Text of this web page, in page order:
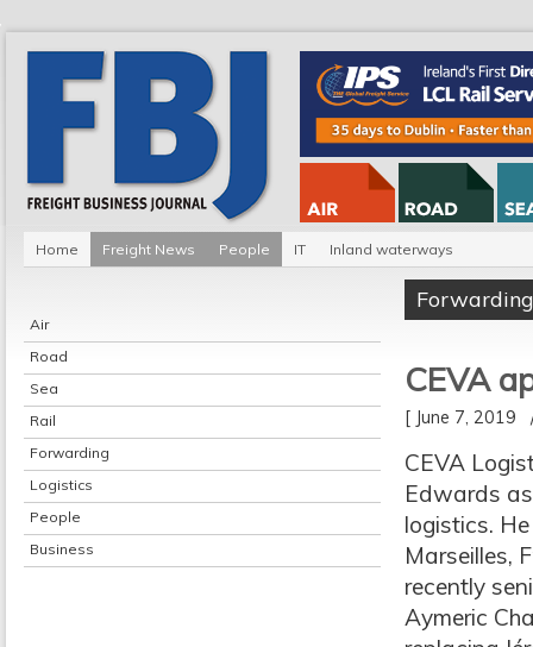
Home Freight News People IT Inland waterways
Air
Road
Sea
Rail
Forwarding
Logistics
People
Business
Forwarding
CEVA
[ June 7,
CEVA
Edwards
logistics.
Marseilles,
recently
Aymeric